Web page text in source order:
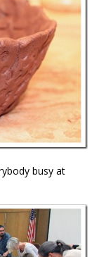
busy at